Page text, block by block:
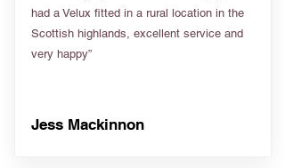
had a Velux fitted in a rural location in the
Scottish highlands, excellent service and
very happy”
Jess Mackinnon